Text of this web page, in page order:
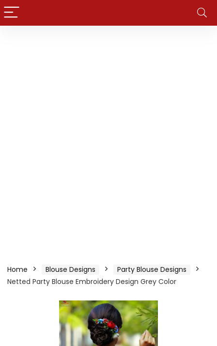
Home Blouse Designs
Party Blouse Designs
Netted Party Blouse Embroidery Design Grey Color